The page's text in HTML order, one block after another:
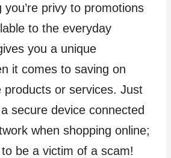
you’re privy to promotions
to the everyday
you a unique
it comes to saving on
products or services. Just
secure device connected
when shopping online;
to be a victim of a scam!